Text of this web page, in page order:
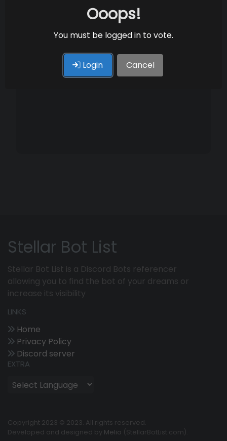
Ooops!
You must be logged in to vote.
Login Cancel
Stellar Bot List
Stellar Bot List is a Discord Bots referencer
allowing you to find the bot of your dreams or
increase its visibility
LINKS
Home
Privacy Policy
Discord server
EXTRA
Copyright 2023 © 2023. All rights reserved.
Developed and designed by Melio (StellarBotList.com).